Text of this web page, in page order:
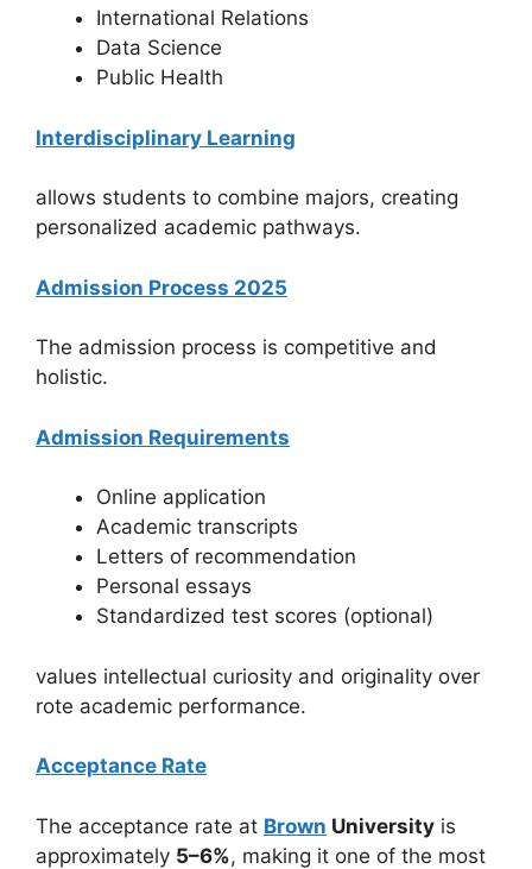
International Relations
Data Science
Public Health
Interdisciplinary Learning
allows students to combine majors, creating
personalized academic pathways.
Admission Process 2025
The admission process is competitive and
holistic.
Admission Requirements
Online application
Academic transcripts
Letters of recommendation
Personal essays
Standardized test scores (optional)
values intellectual curiosity and originality over
rote academic performance.
Acceptance Rate
The acceptance rate at Brown University is
approximately 5–6%, making it one of the most